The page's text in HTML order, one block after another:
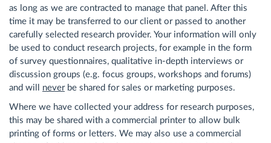
as long as we are contracted to manage that panel. After this
time it may be transferred to our client or passed to another
carefully selected research provider. Your information will only
be used to conduct research projects, for example in the form
of survey questionnaires, qualitative in-depth interviews or
discussion groups (e.g. focus groups, workshops and forums)
and will neverbe shared for sales or marketing purposes.
Where we have collected your address for research purposes,
this may be shared with a commercial printer to allow bulk
printing of forms or letters. We may also use a commercial